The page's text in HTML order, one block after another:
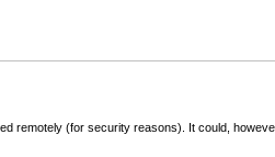
remotely (for security reasons). It could,